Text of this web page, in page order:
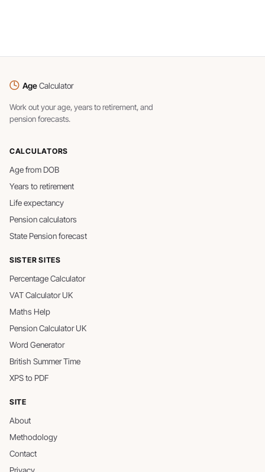
AgeCalculator
Work out your age, years to retirement, and
pension forecasts.
CALCULATORS
Age from DOB
Years to retirement
Life expectancy
Pension calculators
State Pension forecast
SISTER SITES
Percentage Calculator
VAT Calculator UK
Maths Help
Pension Calculator UK
Word Generator
British Summer Time
XPS to PDF
SITE
About
Methodology
Contact